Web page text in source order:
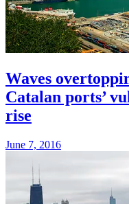
Waves
Catalan ports’
rise
June 7, 2016